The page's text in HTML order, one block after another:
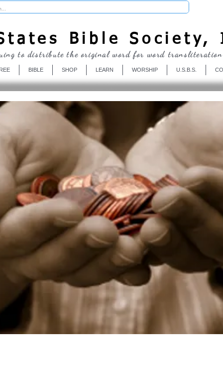
Bible Society,
BIBLE SHOP LEARN WORSHIP U.S.B.S.
to distribute the original word for word